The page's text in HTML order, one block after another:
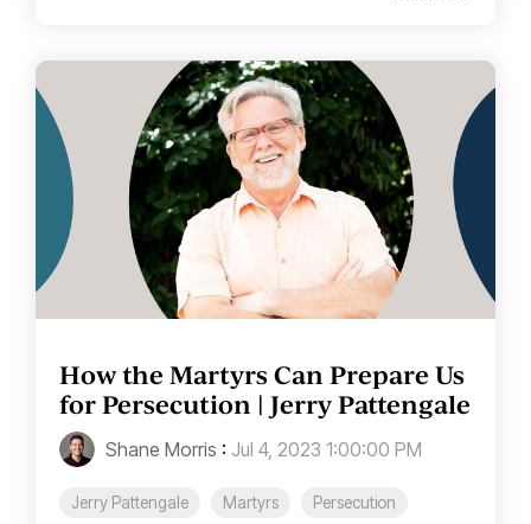
How the Martyrs Can Prepare Us
for Persecution | Jerry Pattengale
Shane Morris : Jul 4, 2023 1:00:00 PM
Jerry Pattengale Martyrs Persecution